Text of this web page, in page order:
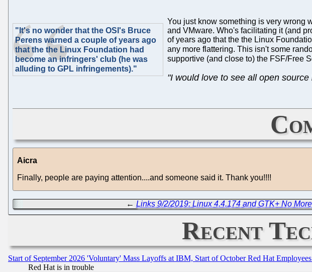
"It's no wonder that the OSI's Bruce
Perens warned a couple of years ago
that the the Linux Foundation had
become an infringers' club (he was
alluding to GPL infringements)."
You just know something is very wrong
and VMware. Who's facilitating it (and
of years ago that the the Linux
any more flattering. This isn't some
supportive (and close to) the FSF/Free
"I would love to see all open
Aicra
Finally, people are paying attention....and someone said it. Thank you!!!!
← Links 9/2/2019: Linux 4.4.174 and GTK+ No
Recent
Start of September 2026 'Voluntary' Mass Layoffs at IBM, Start of October Red Hat
Red Hat is in trouble